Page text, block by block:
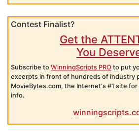
Contest Finalist?
Get the
You
Subscribe to WinningScripts PRO to put
excerpts in front of hundreds of industry
MovieBytes.com, the Internet's #1 site
info.